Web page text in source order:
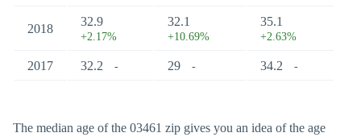
2018
32.9
+2.17%
32.1
+10.69%
35.1
+2.63%
2017 32.2 - 29 - 34.2 -
The median age of the 03461 zip gives you an idea of the age